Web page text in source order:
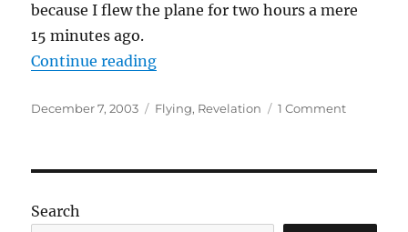
because I flew the plane for two hours a mere
15 minutes ago.
Continue reading“My second in-flight emergency”
Posted
December 7, 2003 Categories
Flying, Revelation 1 Commenton
Search